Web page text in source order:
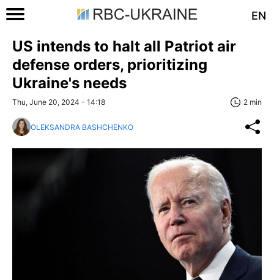
EN
US intends to halt all Patriot air
defense orders, prioritizing
Ukraine's needs
Thu, June 20, 2024 - 14:18 2 min
OLEKSANDRA BASHCHENKO